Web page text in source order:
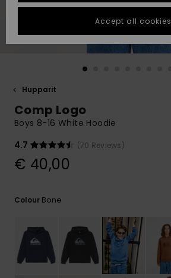
conversation
fastest answer
to your
question.
common
access our
contact form.
STORELOCATOR
GIFTCARDS
Hupparit
Comp Logo
Boys 8-16 White Hoodie
4.7
(70 Reviews)
€ 40,00
Colour Bone
Accept all cookies